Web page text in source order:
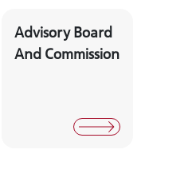
Advisory Board
And Commission